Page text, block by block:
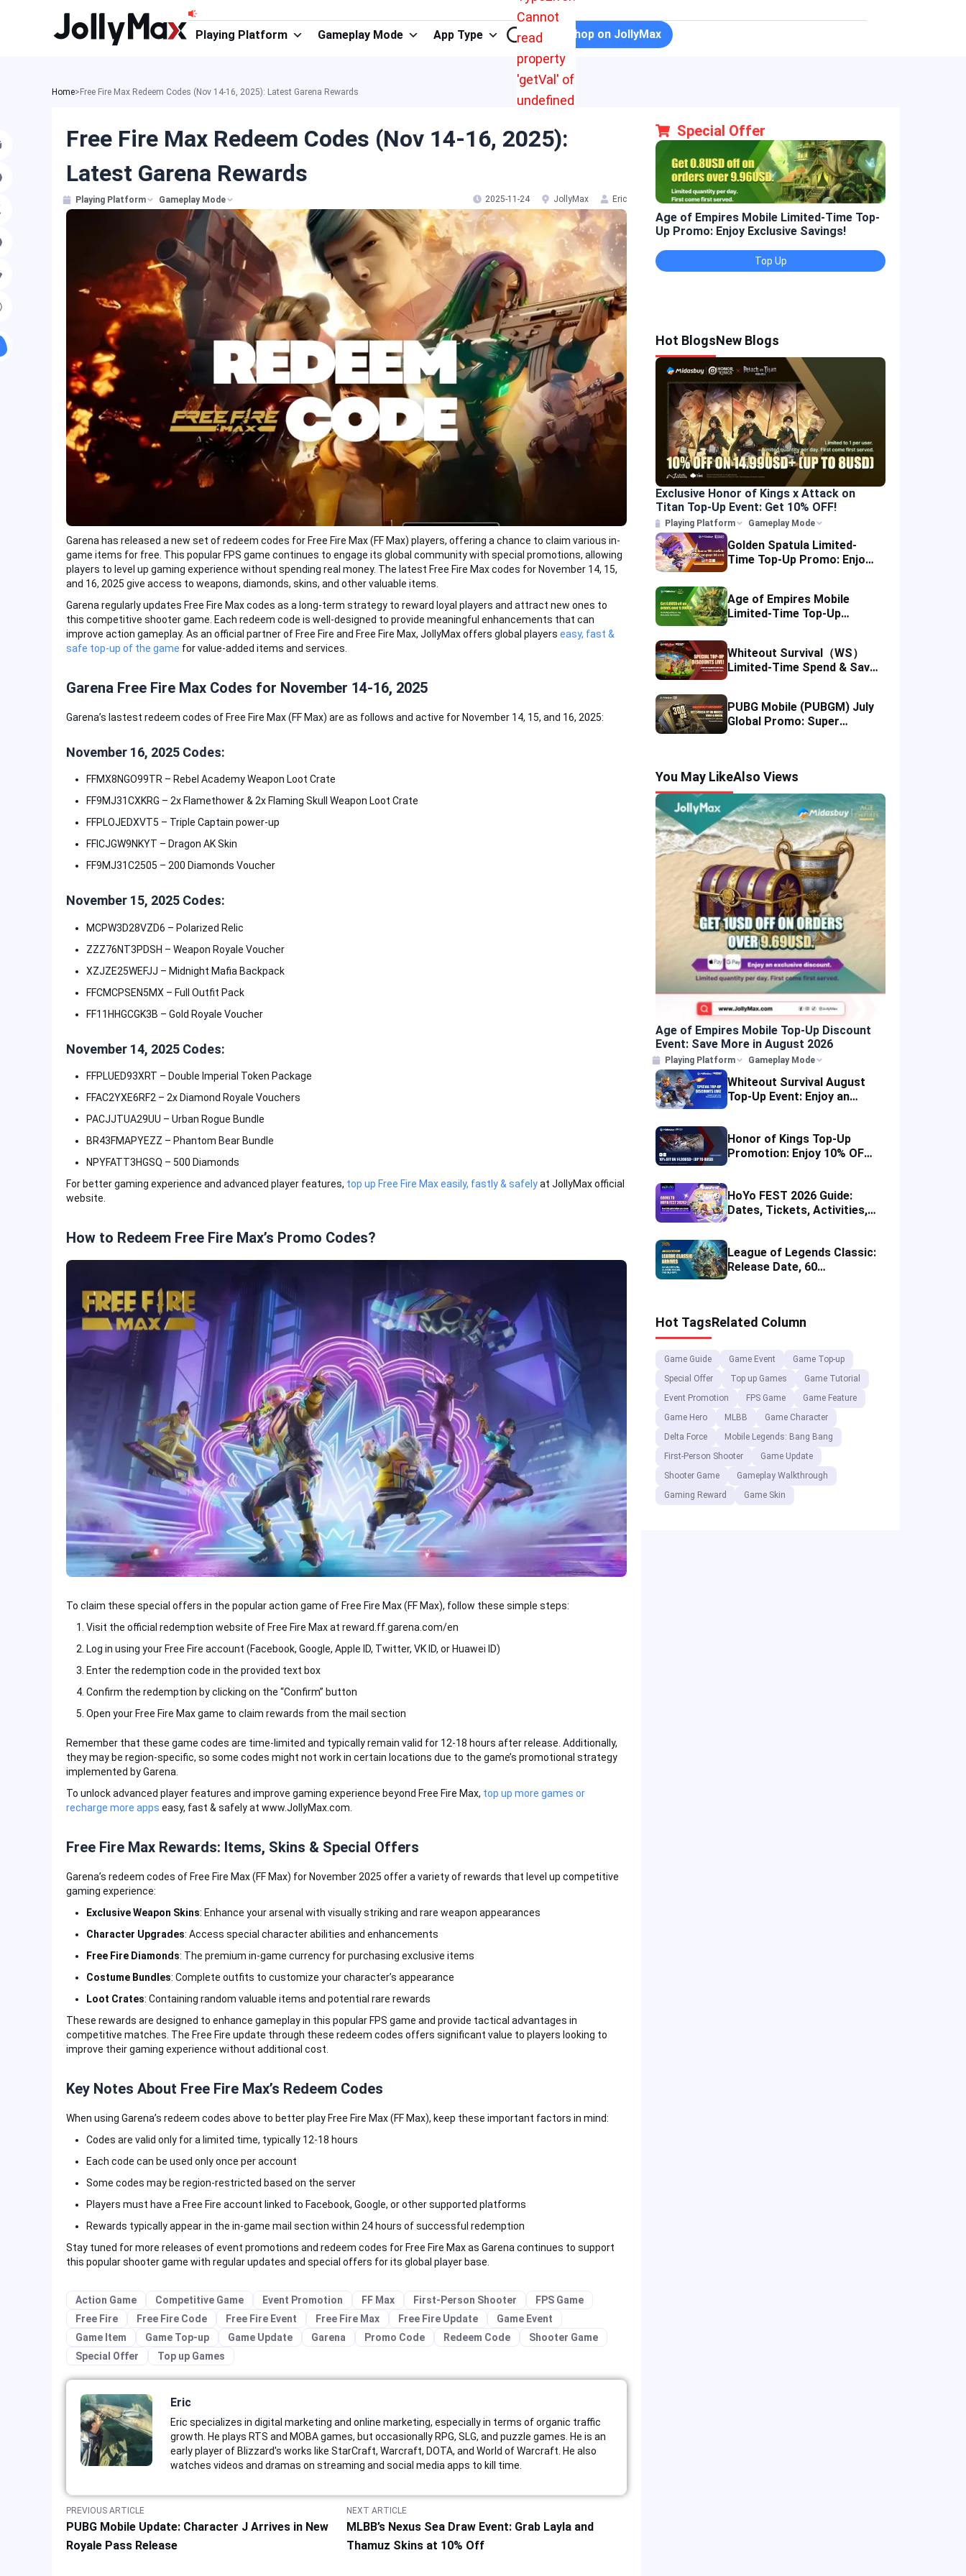
Cannot
read
property
'getVal' of
undefined
Playing Platform Gameplay Mode App Type Shop on JollyMax
Home> Free Fire Max Redeem Codes (Nov 14-16, 2025): Latest Garena Rewards
Free Fire Max Redeem Codes (Nov 14-16, 2025):
Latest Garena Rewards
Playing Platform Gameplay Mode 2025-11-24 JollyMax Eric
Garena has released a new set of redeem codes for Free Fire Max (FF Max) players, offering a chance to claim various in-
game items for free. This popular FPS game continues to engage its global community with special promotions, allowing
players to level up gaming experience without spending real money. The latest Free Fire Max codes for November 14, 15,
and 16, 2025 give access to weapons, diamonds, skins, and other valuable items.
Garena regularly updates Free Fire Max codes as a long-term strategy to reward loyal players and attract new ones to
this competitive shooter game. Each redeem code is well-designed to provide meaningful enhancements that can
improve action gameplay. As an official partner of Free Fire and Free Fire Max, JollyMax offers global players easy, fast &
safe top-up of the game for value-added items and services.
Garena Free Fire Max Codes for November 14-16, 2025
Garena’s lastest redeem codes of Free Fire Max (FF Max) are as follows and active for November 14, 15, and 16, 2025:
November 16, 2025 Codes:
FFMX8NGO99TR – Rebel Academy Weapon Loot Crate
FF9MJ31CXKRG – 2x Flamethower & 2x Flaming Skull Weapon Loot Crate
FFPLOJEDXVT5 – Triple Captain power-up
FFICJGW9NKYT – Dragon AK Skin
FF9MJ31C2505 – 200 Diamonds Voucher
November 15, 2025 Codes:
MCPW3D28VZD6 – Polarized Relic
ZZZ76NT3PDSH – Weapon Royale Voucher
XZJZE25WEFJJ – Midnight Mafia Backpack
FFCMCPSEN5MX – Full Outfit Pack
FF11HHGCGK3B – Gold Royale Voucher
November 14, 2025 Codes:
FFPLUED93XRT – Double Imperial Token Package
FFAC2YXE6RF2 – 2x Diamond Royale Vouchers
PACJJTUA29UU – Urban Rogue Bundle
BR43FMAPYEZZ – Phantom Bear Bundle
NPYFATT3HGSQ – 500 Diamonds
For better gaming experience and advanced player features, top up Free Fire Max easily, fastly & safelyat JollyMax official
website.
How to Redeem Free Fire Max’s Promo Codes?
To claim these special offers in the popular action game of Free Fire Max (FF Max), follow these simple steps:
Visit the official redemption website of Free Fire Max at reward.ff.garena.com/en
Log in using your Free Fire account (Facebook, Google, Apple ID, Twitter, VK ID, or Huawei ID)
Enter the redemption code in the provided text box
Confirm the redemption by clicking on the “Confirm” button
Open your Free Fire Max game to claim rewards from the mail section
Remember that these game codes are time-limited and typically remain valid for 12-18 hours after release. Additionally,
they may be region-specific, so some codes might not work in certain locations due to the game’s promotional strategy
implemented by Garena.
To unlock advanced player features and improve gaming experience beyond Free Fire Max, top up more games or
recharge more apps easy, fast & safely at www.JollyMax.com.
Free Fire Max Rewards: Items, Skins & Special Offers
Garena’s redeem codes of Free Fire Max (FF Max) for November 2025 offer a variety of rewards that level up competitive
gaming experience:
Exclusive Weapon Skins: Enhance your arsenal with visually striking and rare weapon appearances
Character Upgrades: Access special character abilities and enhancements
Free Fire Diamonds: The premium in-game currency for purchasing exclusive items
Costume Bundles: Complete outfits to customize your character’s appearance
Loot Crates: Containing random valuable items and potential rare rewards
These rewards are designed to enhance gameplay in this popular FPS game and provide tactical advantages in
competitive matches. The Free Fire update through these redeem codes offers significant value to players looking to
improve their gaming experience without additional cost.
Key Notes About Free Fire Max’s Redeem Codes
When using Garena’s redeem codes above to better play Free Fire Max (FF Max), keep these important factors in mind:
Codes are valid only for a limited time, typically 12-18 hours
Each code can be used only once per account
Some codes may be region-restricted based on the server
Players must have a Free Fire account linked to Facebook, Google, or other supported platforms
Rewards typically appear in the in-game mail section within 24 hours of successful redemption
Stay tuned for more releases of event promotions and redeem codes for Free Fire Max as Garena continues to support
this popular shooter game with regular updates and special offers for its global player base.
Action Game Competitive Game Event Promotion FF Max First-Person Shooter
FPS Game
Free Fire
Free Fire Code Free Fire Event Free Fire Max Free Fire Update
Game Event
Game Item
Game Top-up Game Update Garena Promo Code Redeem Code
Shooter Game
Special Offer
Top up Games
Eric
Eric specializes in digital marketing and online marketing, especially in terms of organic traffic
growth. He plays RTS and MOBA games, but occasionally RPG, SLG, and puzzle games. He is an
early player of Blizzard's works like StarCraft, Warcraft, DOTA, and World of Warcraft. He also
watches videos and dramas on streaming and social media apps to kill time.
PREVIOUS ARTICLE
PUBG Mobile Update: Character J Arrives in New
Royale Pass Release
NEXT ARTICLE
MLBB’s Nexus Sea Draw Event: Grab Layla and
Thamuz Skins at 10% Off
Special Offer
Age of Empires Mobile Limited-Time Top-
Up Promo: Enjoy Exclusive Savings!
Top Up
Hot BlogsNew Blogs
Exclusive Honor of Kings x Attack on
Titan Top-Up Event: Get 10% OFF!
Playing Platform Gameplay Mode
Golden Spatula Limited-
Time Top-Up Promo: Enjoy
Age of Empires Mobile
Limited-Time Top-Up
Whiteout Survival（WS）
Limited-Time Spend & Save
PUBG Mobile (PUBGM) July
Global Promo: Super
You May LikeAlso Views
Age of Empires Mobile Top-Up Discount
Event: Save More in August 2026
Playing Platform Gameplay Mode
Whiteout Survival August
Top-Up Event: Enjoy an
Honor of Kings Top-Up
Promotion: Enjoy 10% OFF
HoYo FEST 2026 Guide:
Dates, Tickets, Activities,
League of Legends Classic:
Release Date, 60
Hot TagsRelated Column
Game Guide Game Event
Game Top-up
Special Offer
Top up Games
Game Tutorial
Event Promotion
FPS Game
Game Feature
Game Hero
MLBB
Game Character
Delta Force
Mobile Legends: Bang Bang
First-Person Shooter
Game Update
Shooter Game
Gameplay Walkthrough
Gaming Reward
Game Skin